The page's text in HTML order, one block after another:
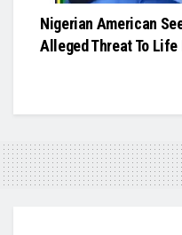
Nigerian American
Alleged Threat To